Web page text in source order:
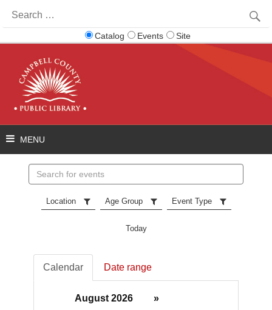
for:
Catalog Events Site
events
Location Age Group Event Type
Today
Calendar Date range
August 2026
»